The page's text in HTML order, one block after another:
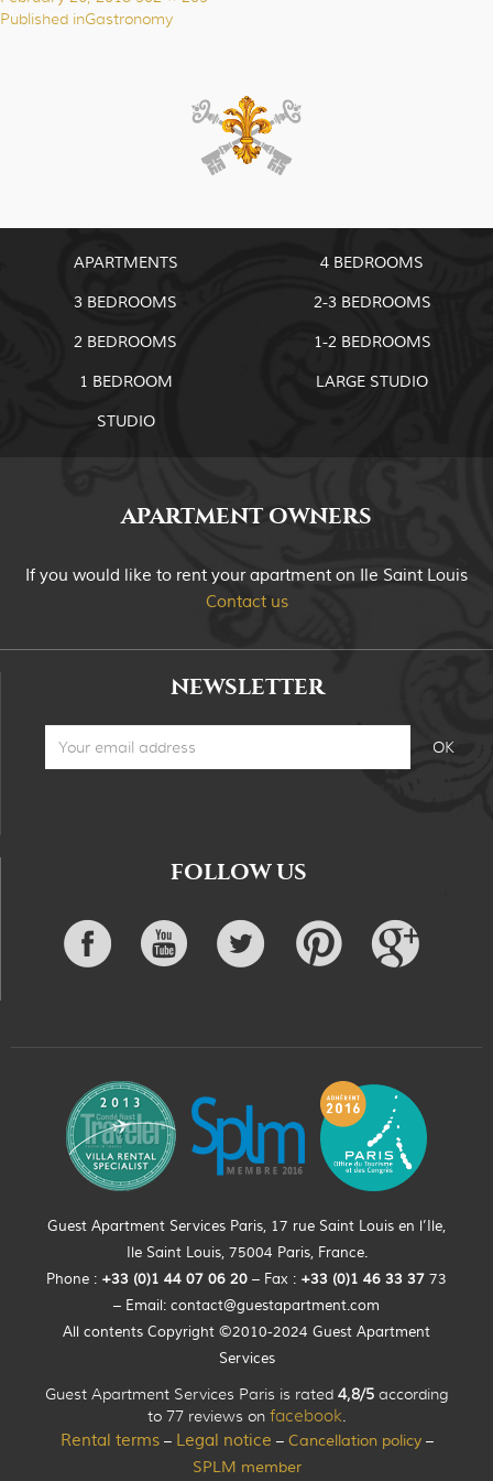
on
size
navigation
Published inGastronomy
APARTMENTS
4 BEDROOMS
3 BEDROOMS
2-3 BEDROOMS
2 BEDROOMS
1-2 BEDROOMS
1 BEDROOM
LARGE STUDIO
STUDIO
APARTMENT OWNERS
If you would like to rent your apartment on Ile Saint Louis
Contact us
NEWSLETTER
FOLLOW US
Guest Apartment Services Paris, 17 rue Saint Louis en l’Ile,
Ile Saint Louis, 75004 Paris, France.
Phone : +33 (0)1 44 07 06 20 – Fax : +33 (0)1 46 33 37 73
– Email: contact@guestapartment.com
All contents Copyright ©2010-2024 Guest Apartment
Services
Guest Apartment Services Paris is rated 4,8/5 according
to 77 reviews on facebook.
Rental terms– Legal notice – Cancellation policy–
SPLM member